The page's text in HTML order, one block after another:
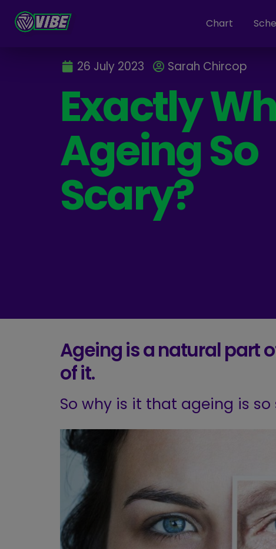
Chart
26 July 2023 Sarah Chircop
Exactly
Ageing So
Scary?
Ageing is a natural part
of it.
So why is it that ageing is so